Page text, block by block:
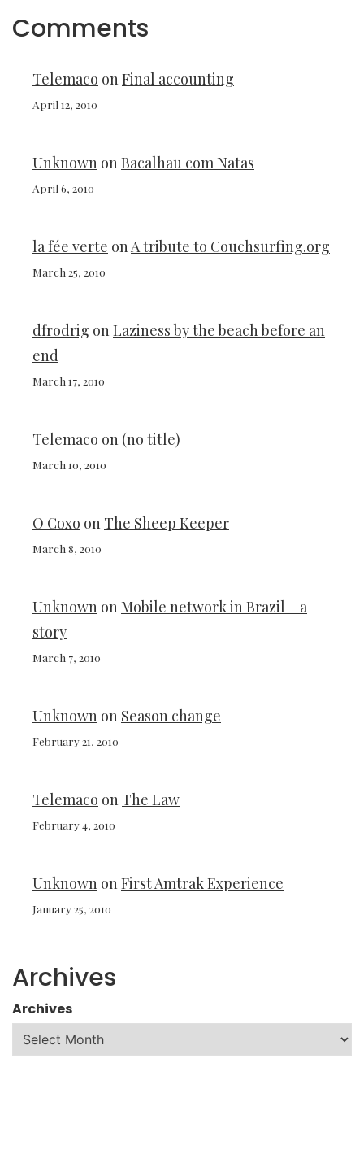
Comments
Telemaco onFinal accounting
April 12, 2010
Unknown onBacalhau com Natas
April 6, 2010
la fée verte onA tribute to Couchsurfing.org
March 25, 2010
dfrodrig onLaziness by the beach before an
end
March 17, 2010
Telemaco on (no title)
March 10, 2010
O Coxo on The Sheep Keeper
March 8, 2010
Unknown onMobile network in Brazil – a
story
March 7, 2010
Unknown on Season change
February 21, 2010
Telemaco on The Law
February 4, 2010
Unknown onFirst Amtrak Experience
January 25, 2010
Archives
Archives